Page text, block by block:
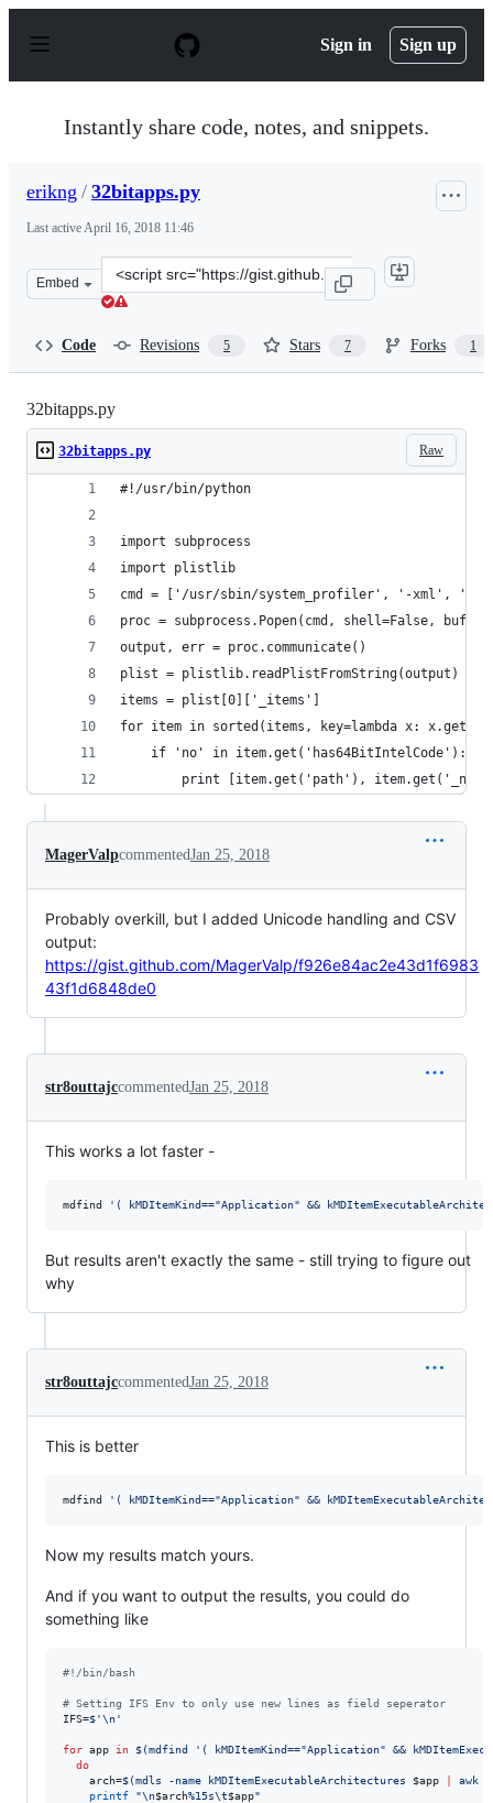
p
Sign in Sign up
Instantly share code, notes, and snippets.
erikng / 32bitapps.py
Last activeApril 16, 2018 11:46
Embed
Clone
this
Code Revisions 5 Stars 7 Forks 1
32bitapps.py
Raw
32bitapps.py
#!/usr/bin/python
import subprocess
import plistlib
cmd = ['/usr/sbin/system_profiler', '-xml',
proc = subprocess.Popen(cmd, shell=False,
output, err = proc.communicate()
plist = plistlib.readPlistFromString(output)
items = plist[0]['_items']
for item in sorted(items, key=lambda x:
    if 'no' in item.get('has64BitIntelCode'):
print [item.get('path'),
MagerValpcommentedJan 25, 2018
Probably overkill, but I added Unicode handling and CSV
output:
https://gist.github.com/MagerValp/f926e84ac2e43d1f6983
43f1d6848de0
str8outtajccommentedJan 25, 2018
This works a lot faster -
mdfind ' ( kMDItemKind=="Application" &&
But results aren't exactly the same - still trying to figure out
why
str8outtajccommentedJan 25, 2018
This is better
mdfind ' ( kMDItemKind=="Application" &&
Now my results match yours.
And if you want to output the results, you could do
something like
#! /bin/bash
# Setting IFS Env to only use new lines as field seperator
IFS=$'\n'
for app in $(mdfind ' ( kMDItemKind=="Application" &&
do
    arch=
$(mdls -name kMDItemExecutableArchitectures $app awk
printf
"\n$arch%15s\t$app"